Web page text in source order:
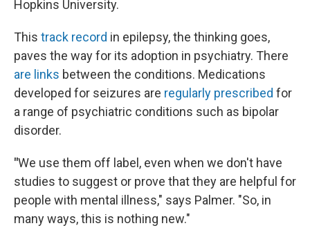
Hopkins University.
This track record in epilepsy, the thinking goes,
paves the way for its adoption in psychiatry. There
are links between the conditions. Medications
developed for seizures are regularly prescribed for
a range of psychiatric conditions such as bipolar
disorder.
"We use them off label, even when we don't have
studies to suggest or prove that they are helpful for
people with mental illness," says Palmer. "So, in
many ways, this is nothing new."